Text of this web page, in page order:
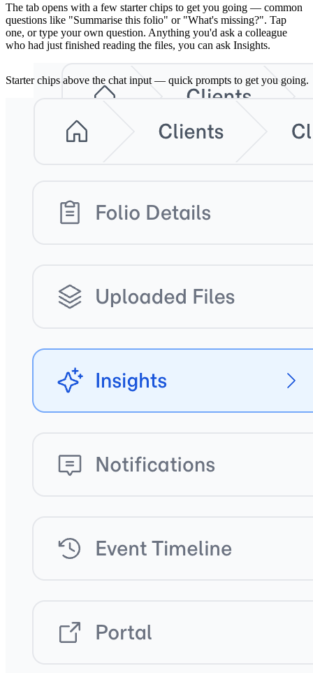
The tab opens with a few starter chips to get you going — common
questions like "Summarise this folio" or "What's missing?". Tap
one, or type your own question. Anything you'd ask a colleague
who had just finished reading the files, you can ask Insights.
Starter chips above the chat input — quick prompts to get you going.